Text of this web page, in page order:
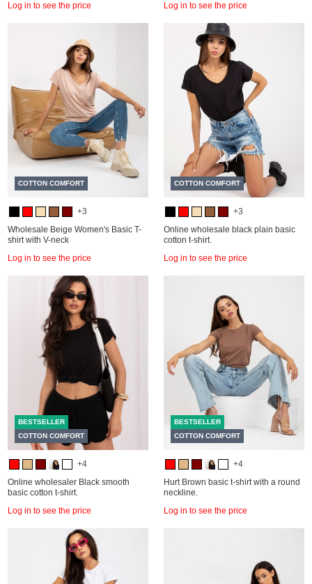
Log in to see the price Log in to see the price
COTTON COMFORT
+3
Wholesale Beige Women's Basic T-
shirt with V-neck
Log in to see the price
COTTON COMFORT
+3
Online wholesale black plain basic
cotton t-shirt.
Log in to see the price
BESTSELLER
COTTON COMFORT
+4
Online wholesaler Black smooth
basic cotton t-shirt.
Log in to see the price
BESTSELLER
COTTON COMFORT
+4
Hurt Brown basic t-shirt with a round
neckline.
Log in to see the price